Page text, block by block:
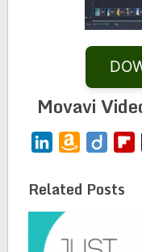
Movavi
LinkedInAmazon
List
Diigo
Related Posts